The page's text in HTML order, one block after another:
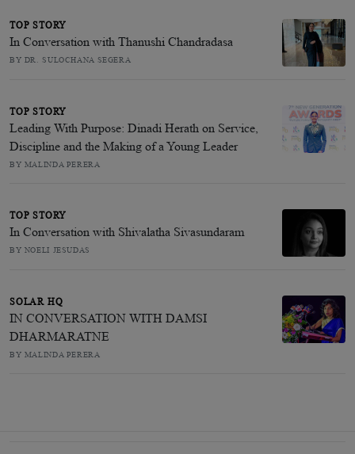
TOP STORY
In Conversation with Thanushi Chandradasa
BY DR. SULOCHANA SEGERA
TOP STORY
Leading With Purpose: Dinadi Herath on Service,
Discipline and the Making of a Young Leader
BY MALINDA PERERA
TOP STORY
In Conversation with Shivalatha Sivasundaram
BY NOELI JESUDAS
SOLAR HQ
IN CONVERSATION WITH DAMSI
DHARMARATNE
BY MALINDA PERERA